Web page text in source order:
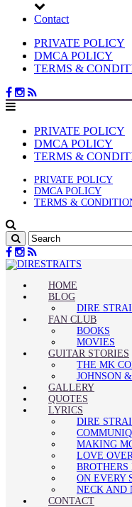
Contact
PRIVATE POLICY
DMCA POLICY
TERMS &
PRIVATE POLICY
DMCA POLICY
TERMS &
PRIVATE POLICY
DMCA POLICY
TERMS &
HOME
BLOG
DIRE
FAN CLUB
BOOKS
MOVIES
GUITAR STORIES
THE MK
JOHNSON
GALLERY
QUOTES
LYRICS
DIRE
MAKING
LOVE
BROTHERS
ON EVERY
NECK AND
CONTACT